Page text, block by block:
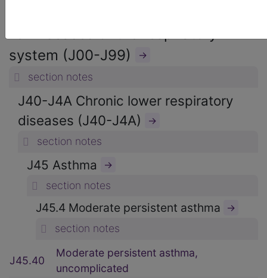
system (J00-J99)
→
section notes
J40-J4A Chronic lower respiratory
diseases (J40-J4A)
→
section notes
J45 Asthma →
section notes
J45.4 Moderate persistent asthma →
section notes
J45.40
Moderate persistent asthma,
uncomplicated